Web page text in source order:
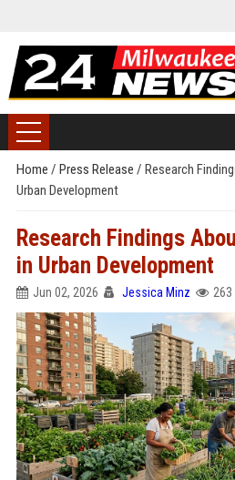
Home / Press Release / Research
Urban Development
Research Findings
in Urban Development
Jun 02, 2026 Jessica Minz